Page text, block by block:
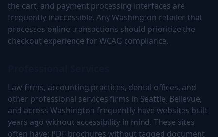
the cart, and payment processing interfaces are
frequently inaccessible. Any Washington retailer that
processes online transactions should prioritize the
checkout experience for WCAG compliance.
Law firms, accounting practices, dental offices, and
other professional services firms in Seattle, Bellevue,
and across Washington frequently have websites built
years ago without accessibility in mind. These sites
often have: PDF brochures without tagged document